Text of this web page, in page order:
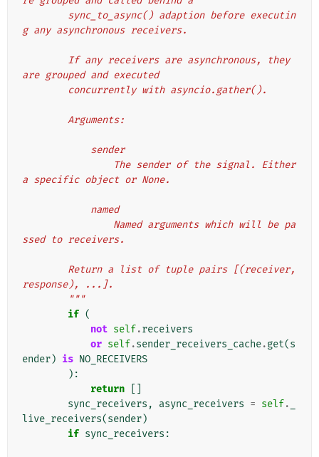
g any asynchronous receivers.
are grouped and executed
        concurrently with asyncio.gather().
        Arguments:
            sender
a specific object or None.
            named
ssed to receivers.
response), ...].
        """
if (
not self.receivers
or self.sender_receivers_cache.get(s
ender) is NO_RECEIVERS
):
return
sync_receivers , async_receivers = self.
live_receivers(sender)
if sync_receivers :